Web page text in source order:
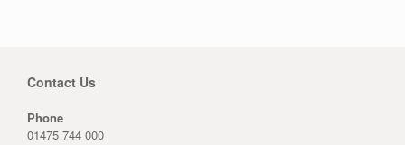
Contact Us
Phone
01475 744 000